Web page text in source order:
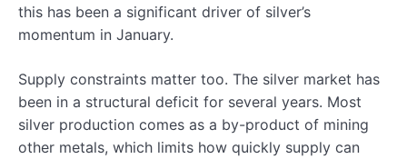
this has been a significant driver of silver’s
momentum in January.
Supply constraints matter too. The silver market has
been in a structural deficit for several years. Most
silver production comes as a by-product of mining
other metals, which limits how quickly supply can